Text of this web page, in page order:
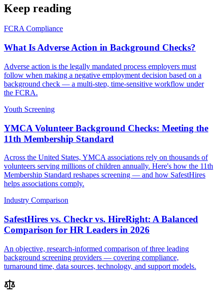
Keep reading
FCRA Compliance
What Is Adverse Action in Background Checks?
Adverse action is the legally mandated process employers must
follow when making a negative employment decision based on a
background check — a multi-step, time-sensitive workflow under
the FCRA.
Youth Screening
YMCA Volunteer Background Checks: Meeting the
11th Membership Standard
Across the United States, YMCA associations rely on thousands of
volunteers serving millions of children annually. Here's how the 11th
Membership Standard reshapes screening — and how SafestHires
helps associations comply.
Industry Comparison
SafestHires vs. Checkr vs. HireRight: A Balanced
Comparison for HR Leaders in 2026
An objective, research-informed comparison of three leading
background screening providers — covering compliance,
turnaround time, data sources, technology, and support models.